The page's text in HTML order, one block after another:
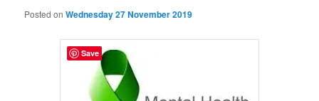
Posted onWednesday 27 November 2019
Save